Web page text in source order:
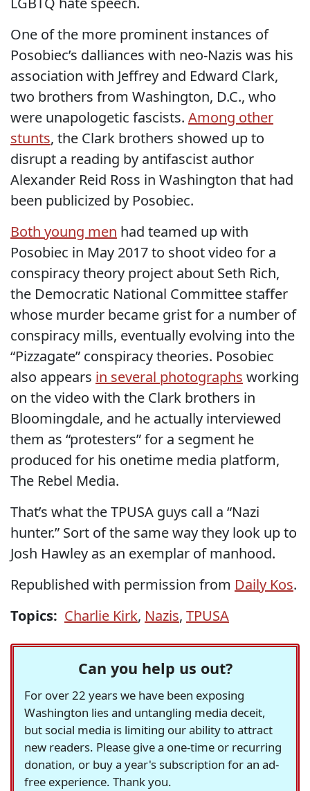
One of the more prominent instances of
Posobiec’s dalliances with neo-Nazis was his
association with Jeffrey and Edward Clark,
two brothers from Washington, D.C., who
were unapologetic fascists. Among other
stunts, the Clark brothers showed up to
disrupt a reading by antifascist author
Alexander Reid Ross in Washington that had
been publicized by Posobiec.
Both young men had teamed up with
Posobiec in May 2017 to shoot video for a
conspiracy theory project about Seth Rich,
the Democratic National Committee staffer
whose murder became grist for a number of
conspiracy mills, eventually evolving into the
“Pizzagate” conspiracy theories. Posobiec
also appears in several photographs working
on the video with the Clark brothers in
Bloomingdale, and he actually interviewed
them as “protesters” for a segment he
produced for his onetime media platform,
The Rebel Media.
That’s what the TPUSA guys call a “Nazi
hunter.” Sort of the same way they look up to
Josh Hawley as an exemplar of manhood.
Republished with permission from Daily Kos.
Topics: Charlie Kirk, Nazis, TPUSA
Can you help us out?
For over 22 years we have been exposing
Washington lies and untangling media deceit,
but social media is limiting our ability to attract
new readers. Please give a one-time or recurring
donation, or buy a year's subscription for an ad-
free experience. Thank you.